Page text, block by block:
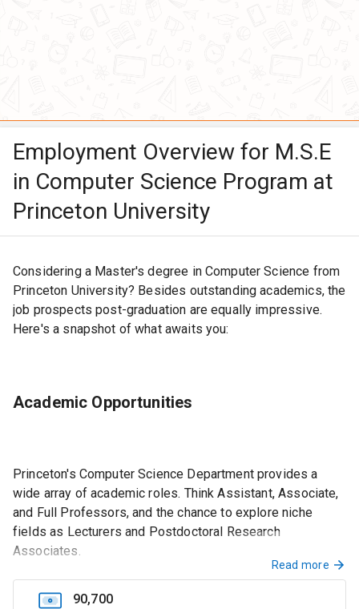
Employment Overview for M.S.E
in Computer Science Program at
Princeton University
Considering a Master's degree in Computer Science from
Princeton University? Besides outstanding academics, the
job prospects post-graduation are equally impressive.
Here's a snapshot of what awaits you:
Academic Opportunities
Princeton's Computer Science Department provides a
wide array of academic roles. Think Assistant, Associate,
and Full Professors, and the chance to explore niche
fields as Lecturers and Postdoctoral Research
Associates.
Read more
90,700